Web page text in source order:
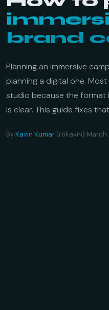
brand
Planning an immersive
planning a digital one.
studio because the
is clear. This guide fixes
ByKavin Kumar (rbkavin)·March